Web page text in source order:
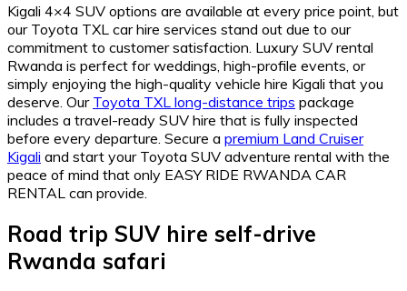
Kigali 4×4 SUV options are available at every price point, but
our Toyota TXL car hire services stand out due to our
commitment to customer satisfaction. Luxury SUV rental
Rwanda is perfect for weddings, high-profile events, or
simply enjoying the high-quality vehicle hire Kigali that you
deserve. Our Toyota TXL long-distance trips package
includes a travel-ready SUV hire that is fully inspected
before every departure. Secure a premium Land Cruiser
Kigali and start your Toyota SUV adventure rental with the
peace of mind that only EASY RIDE RWANDA CAR
RENTAL can provide.
Road trip SUV hire self-drive
Rwanda safari